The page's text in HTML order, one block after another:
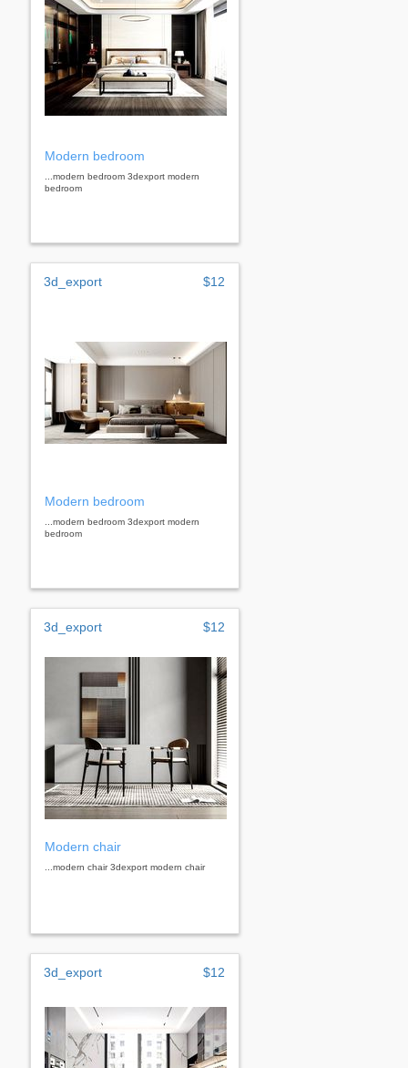
Modern bedroom
...modern bedroom 3dexport modern
bedroom
3d_export $12
Modern bedroom
...modern bedroom 3dexport modern
bedroom
3d_export $12
Modern chair
...modern chair 3dexport modern chair
3d_export $12